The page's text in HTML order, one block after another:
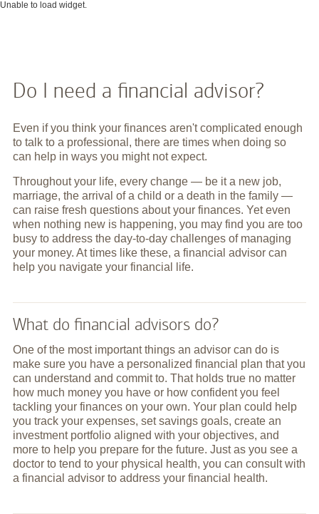
Unable to load widget.
Do I need a financial advisor?
Even if you think your finances aren't complicated enough
to talk to a professional, there are times when doing so
can help in ways you might not expect.
Throughout your life, every change — be it a new job,
marriage, the arrival of a child or a death in the family —
can raise fresh questions about your finances. Yet even
when nothing new is happening, you may find you are too
busy to address the day-to-day challenges of managing
your money. At times like these, a financial advisor can
help you navigate your financial life.
What do financial advisors do?
One of the most important things an advisor can do is
make sure you have a personalized financial plan that you
can understand and commit to. That holds true no matter
how much money you have or how confident you feel
tackling your finances on your own. Your plan could help
you track your expenses, set savings goals, create an
investment portfolio aligned with your objectives, and
more to help you prepare for the future. Just as you see a
doctor to tend to your physical health, you can consult with
a financial advisor to address your financial health.